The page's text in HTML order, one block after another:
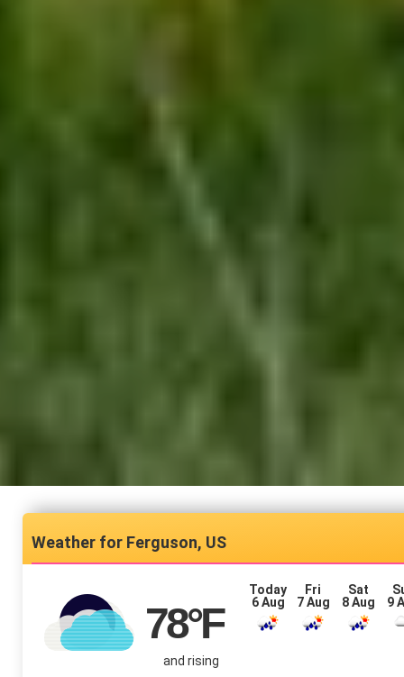
Ferguson, US
78°F
and rising
Today
6 Aug
Fri
7 Aug
Sat
8 Aug
9